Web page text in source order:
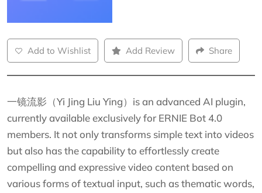
Add to Wishlist Add Review Share
一镜流影（Yi Jing Liu Ying）is an advanced AI plugin,
currently available exclusively for ERNIE Bot 4.0
members. It not only transforms simple text into videos
but also has the capability to effortlessly create
compelling and expressive video content based on
various forms of textual input, such as thematic words,